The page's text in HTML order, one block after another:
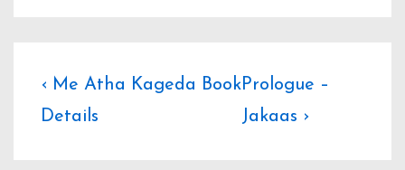
Post
navigation
Previous
Post
‹ Me Atha Kageda Book
Details
Next
Post
Prologue –
Jakaas ›